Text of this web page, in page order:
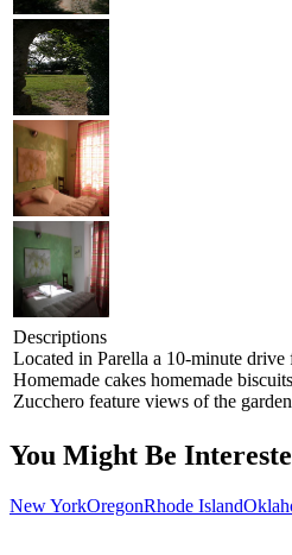
Descriptions
Located in Parella a 10-minute
Homemade cakes homemade
Zucchero feature views of the
You Might Be
New YorkOregonRhode Island